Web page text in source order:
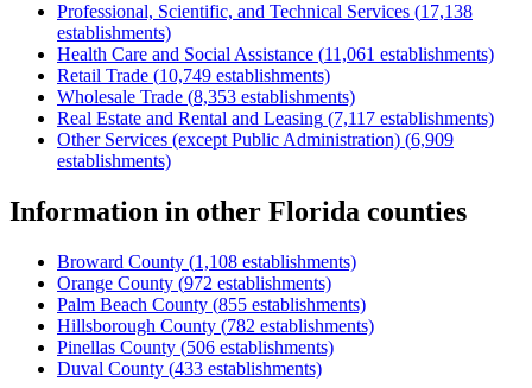
Professional, Scientific, and Technical Services (17,138
establishments)
Health Care and Social Assistance (11,061 establishments)
Retail Trade (10,749 establishments)
Wholesale Trade (8,353 establishments)
Real Estate and Rental and Leasing (7,117 establishments)
Other Services (except Public Administration) (6,909
establishments)
Information in other Florida counties
Broward County (1,108 establishments)
Orange County (972 establishments)
Palm Beach County (855 establishments)
Hillsborough County (782 establishments)
Pinellas County (506 establishments)
Duval County (433 establishments)